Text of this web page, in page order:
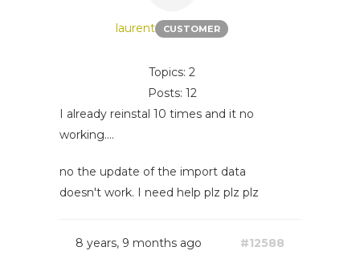
laurent CUSTOMER
Topics: 2
Posts: 12
I already reinstal 10 times and it no
working....
no the update of the import data
doesn't work. I need help plz plz plz
8 years, 9 months ago #12588